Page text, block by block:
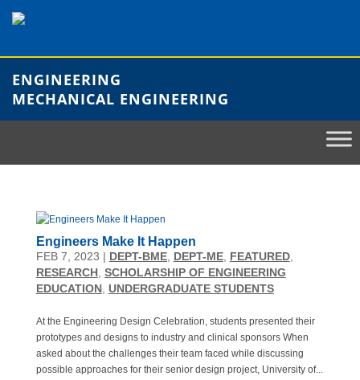
ENGINEERING
MECHANICAL ENGINEERING
Engineers Make It Happen
FEB 7, 2023 | DEPT-BME, DEPT-ME, FEATURED,
RESEARCH, SCHOLARSHIP OF ENGINEERING
EDUCATION, UNDERGRADUATE STUDENTS
At the Engineering Design Celebration, students presented their
prototypes and designs to industry and clinical sponsors When
asked about the challenges their team faced while discussing
possible approaches for their senior design project, University of...